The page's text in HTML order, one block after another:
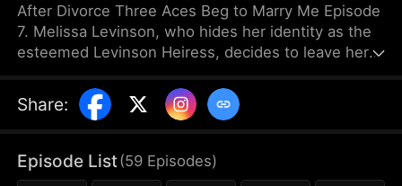
After Divorce Three Aces Beg to Marry Me Episode
7. Melissa Levinson, who hides her identity as the
esteemed Levinson Heiress, decides to leave her
cheating on her with his colleague Jocelyn. At the
same time, the Three Aces, Melissa’s childhood
entrepreneur; Marco Diaz, a charismatic tech
mogul; and Vinny Marcello, a passionate rapper—
Share:
Episode List(59 Episodes)